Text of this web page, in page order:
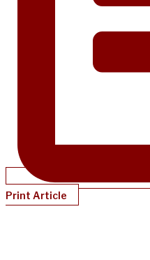
Print Article